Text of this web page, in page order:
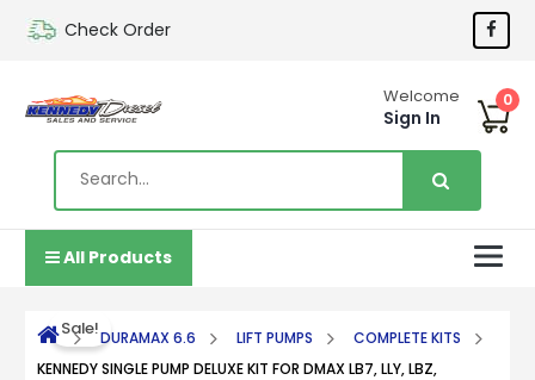
Check Order
Welcome
Sign In
0
All Products
DURAMAX 6.6 LIFT PUMPS
COMPLETE KITS
KENNEDY SINGLE PUMP DELUXE KIT FOR DMAX LB7, LLY, LBZ,
Sale!